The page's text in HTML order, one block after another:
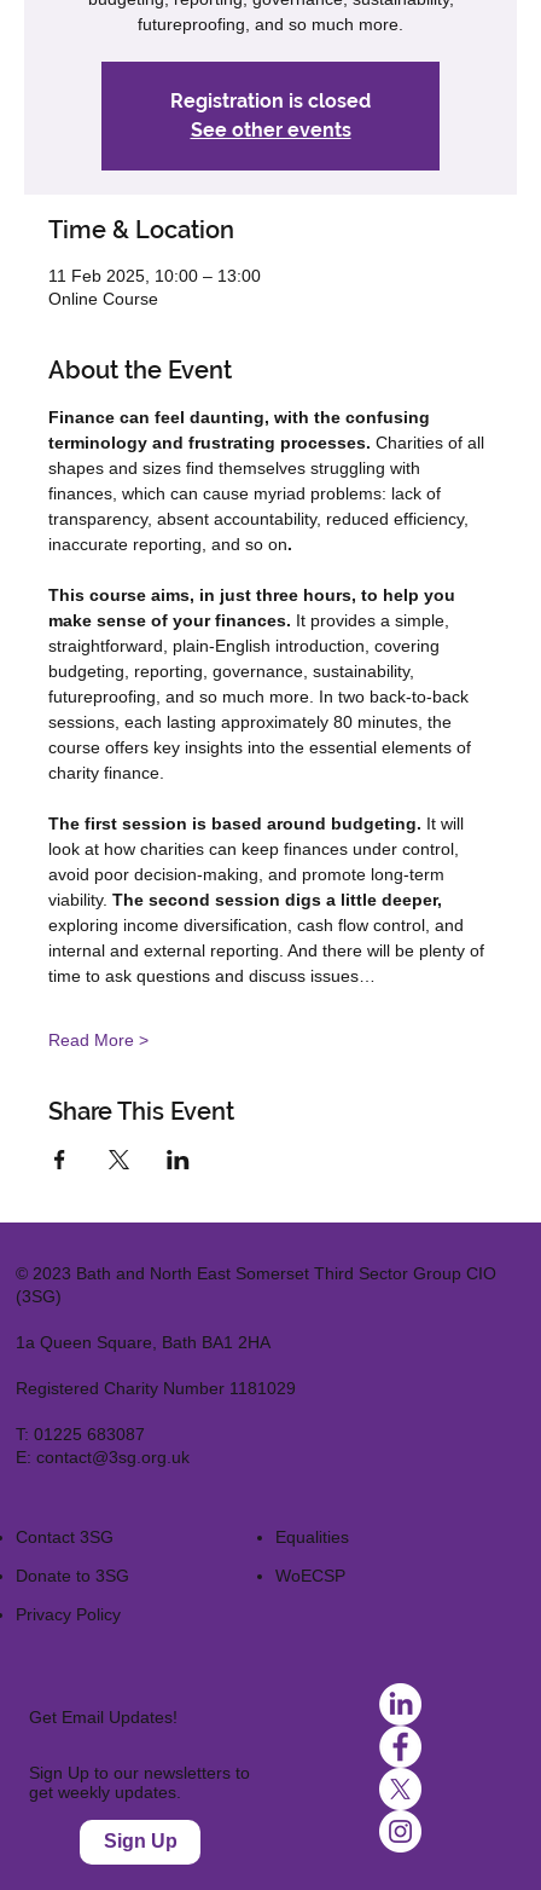
futureproofing, and so much more.
Registration is closed
See other events
Time & Location
11 Feb 2025, 10:00 – 13:00
Online Course
About the Event
Finance can feel daunting, with the confusing
terminology and frustrating processes. Charities of all
shapes and sizes find themselves struggling with
finances, which can cause myriad problems: lack of
transparency, absent accountability, reduced efficiency,
inaccurate reporting, and so on.
This course aims, in just three hours, to help you
make sense of your finances. It provides a simple,
straightforward, plain-English introduction, covering
budgeting, reporting, governance, sustainability,
futureproofing, and so much more. In two back-to-back
sessions, each lasting approximately 80 minutes, the
course offers key insights into the essential elements of
charity finance.
The first session is based around budgeting. It will
look at how charities can keep finances under control,
avoid poor decision-making, and promote long-term
viability. The second session digs a little deeper,
exploring income diversification, cash flow control, and
internal and external reporting. And there will be plenty of
time to ask questions and discuss issues…
Read More >
Share This Event
© 2023 Bath and North East Somerset Third Sector Group CIO
(3SG)
1a Queen Square, Bath BA1 2HA
Registered Charity Number 1181029
T: 01225 683087
E: contact@3sg.org.uk
Contact 3SG
Donate to 3SG
Privacy Policy
Equalities
WoECSP​
Get Email Updates!
Sign Up to our newsletters to
get weekly updates.
Sign Up